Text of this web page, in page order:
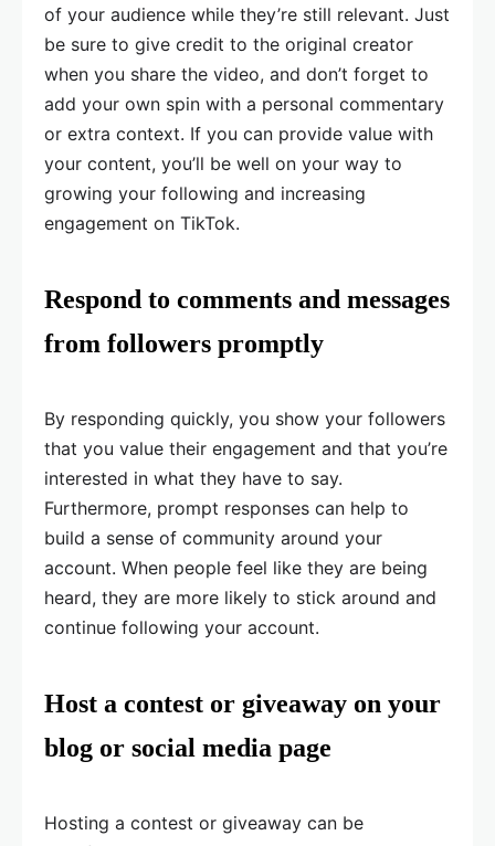
of your audience while they’re still relevant. Just
be sure to give credit to the original creator
when you share the video, and don’t forget to
add your own spin with a personal commentary
or extra context. If you can provide value with
your content, you’ll be well on your way to
growing your following and increasing
engagement on TikTok.
Respond to comments and messages
from followers promptly
By responding quickly, you show your followers
that you value their engagement and that you’re
interested in what they have to say.
Furthermore, prompt responses can help to
build a sense of community around your
account. When people feel like they are being
heard, they are more likely to stick around and
continue following your account.
Host a contest or giveaway on your
blog or social media page
Hosting a contest or giveaway can be